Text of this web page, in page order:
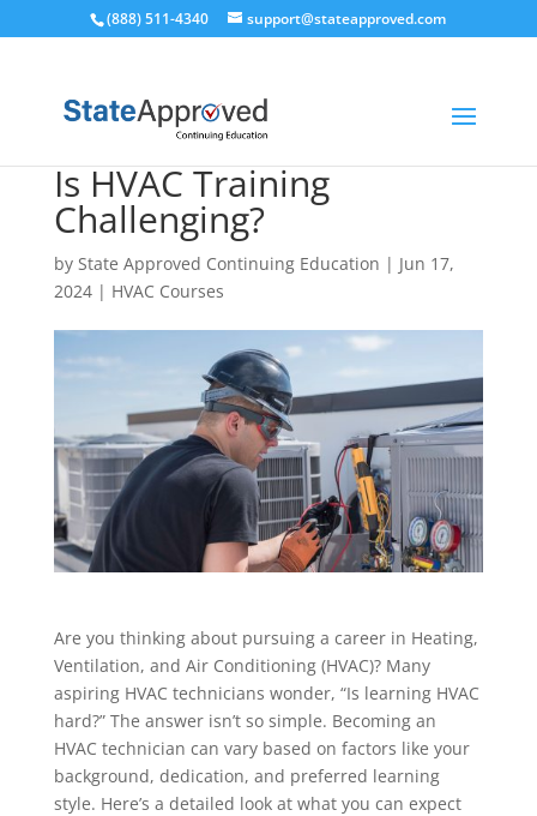
(888) 511-4340 support@stateapproved.com
Is HVAC Training
Challenging?
by State Approved Continuing Education | Jun 17,
2024| HVAC Courses
Are you thinking about pursuing a career in Heating,
Ventilation, and Air Conditioning (HVAC)? Many
aspiring HVAC technicians wonder, “Is learning HVAC
hard?” The answer isn’t so simple. Becoming an
HVAC technician can vary based on factors like your
background, dedication, and preferred learning
style. Here’s a detailed look at what you can expect